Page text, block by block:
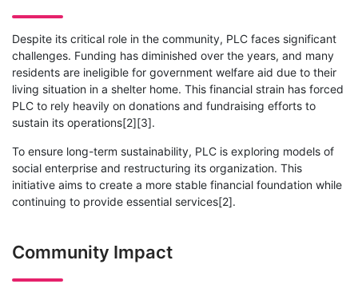
Despite its critical role in the community, PLC faces significant
challenges. Funding has diminished over the years, and many
residents are ineligible for government welfare aid due to their
living situation in a shelter home. This financial strain has forced
PLC to rely heavily on donations and fundraising efforts to
sustain its operations[2][3].
To ensure long-term sustainability, PLC is exploring models of
social enterprise and restructuring its organization. This
initiative aims to create a more stable financial foundation while
continuing to provide essential services[2].
Community Impact